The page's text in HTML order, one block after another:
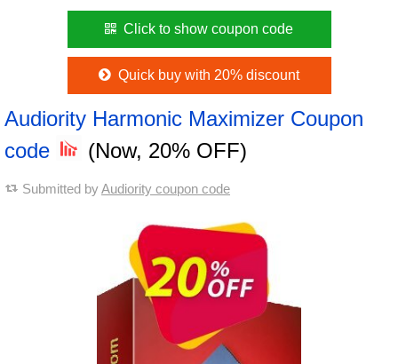
Click to show coupon code
Quick buy with 20% discount
Audiority Harmonic Maximizer Coupon
code
(Now, 20% OFF)
Submitted byAudiority coupon code